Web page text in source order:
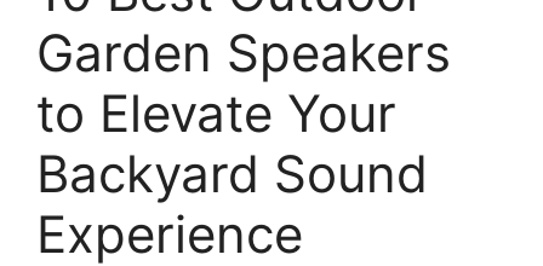
Garden Speakers
to Elevate Your
Backyard Sound
Experience